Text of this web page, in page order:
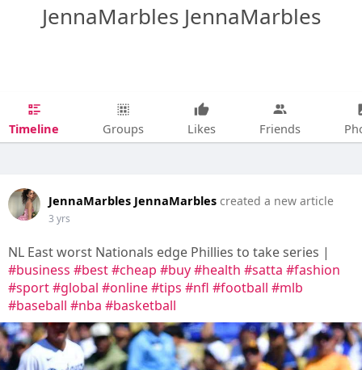
JennaMarbles JennaMarbles
Timeline Groups Likes Friends
JennaMarbles JennaMarbles created a new article
3 yrs
NL East worst Nationals edge Phillies to take series |
#business #best#cheap #buy#health #satta #fashion
#sport#global #online#tips #nfl #football #mlb
#baseball #nba #basketball